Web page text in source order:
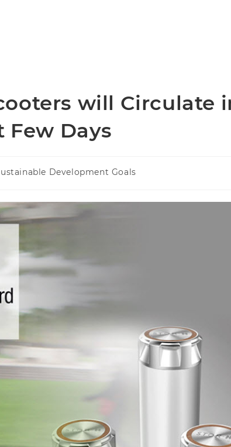
will Circulate
Few Days
Development Goals